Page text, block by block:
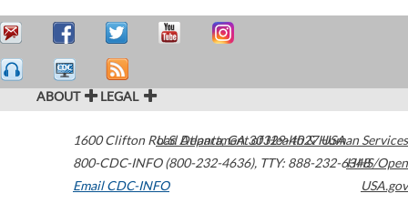
ABOUT LEGAL
1600 Clifton Road Atlanta,GA30329-4027USA
800-CDC-INFO (800-232-4636), TTY: 888-232-6348
Email CDC-INFO
U.S. Department of Health & Human Services
HHS/Open
USA.gov